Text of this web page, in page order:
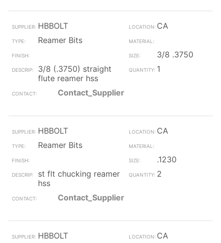
HBBOLT
CA
Reamer Bits
3/8 .3750
3/8 (.3750) straight
flute reamer hss
1
Contact_Supplier
HBBOLT
CA
Reamer Bits
.1230
st flt chucking reamer
hss
2
Contact_Supplier
HBBOLT
CA